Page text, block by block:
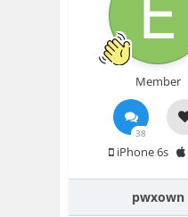
Member
38
iPhone 6s
pwxown